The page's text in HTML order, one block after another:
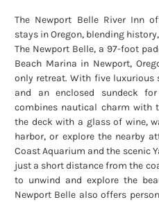
The Newport Belle River Inn
stays in Oregon, blending
The Newport Belle, a 97-foot
Beach Marina in Newport,
only retreat. With five luxurious
and an enclosed sundeck
combines nautical charm with
the deck with a glass of wine,
harbor, or explore the nearby
Coast Aquarium and the scenic
just a short distance from the
to unwind and explore the
Newport Belle also offers